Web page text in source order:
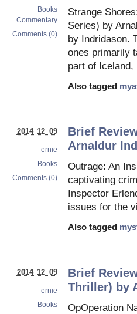
Strange
Series) by
by Indridason.
ones primarily
part of
Also tagged
Books
Commentary
Comments (0)
Brief
Arnaldur
Outrage: An
captivating
Inspector
issues for the
Also tagged
2014 12 09
ernie
Books
Comments (0)
Brief
Thriller) by
OpOperation
2014 12 09
ernie
Books